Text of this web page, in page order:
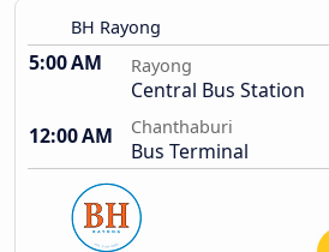
BH Rayong
5:00 AM Rayong
Central Bus Station
12:00 AM
Chanthaburi
Bus Terminal